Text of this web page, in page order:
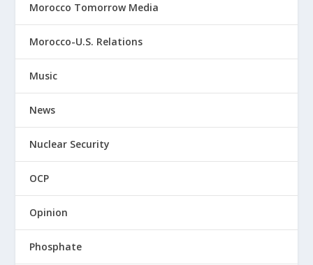
Morocco Tomorrow Media
Morocco-U.S. Relations
Music
News
Nuclear Security
OCP
Opinion
Phosphate